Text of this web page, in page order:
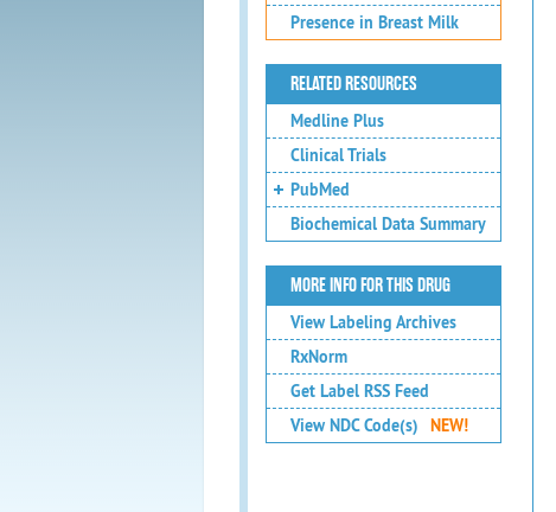
Presence in Breast Milk
RELATED RESOURCES
Medline Plus
Clinical Trials
PubMed
Biochemical Data Summary
MORE INFO FOR THIS DRUG
View Labeling Archives
RxNorm
Get Label RSS Feed
View NDC Code(s)
NEW!